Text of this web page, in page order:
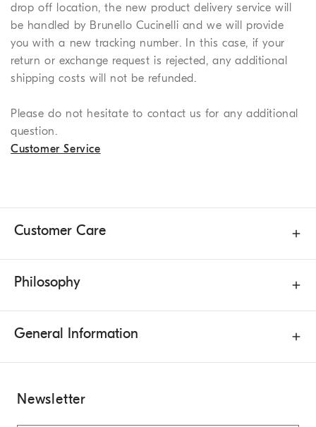
drop off location, the new product delivery service will
be handled by Brunello Cucinelli and we will provide
you with a new tracking number. In this case, if your
return or exchange request is rejected, any additional
shipping costs will not be refunded.
Please do not hesitate to contact us for any additional
question.
Customer Service
Customer Care
Philosophy
General Information
Newsletter